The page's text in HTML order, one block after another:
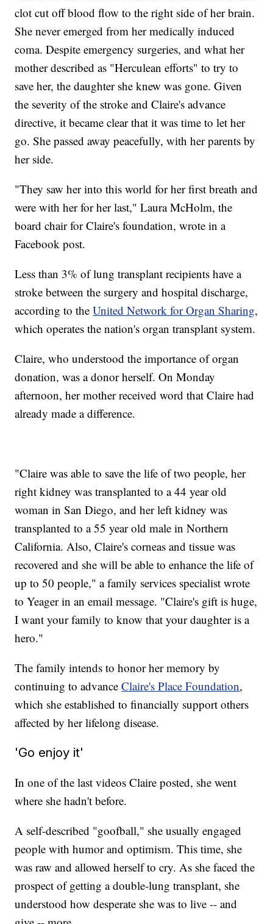
clot cut off blood flow to the right side of her brain.
She never emerged from her medically induced
coma. Despite emergency surgeries, and what her
mother described as "Herculean efforts" to try to
save her, the daughter she knew was gone. Given
the severity of the stroke and Claire's advance
directive, it became clear that it was time to let her
go. She passed away peacefully, with her parents by
her side.
"They saw her into this world for her first breath and
were with her for her last," Laura McHolm, the
board chair for Claire's foundation, wrote in a
Facebook post.
Less than 3% of lung transplant recipients have a
stroke between the surgery and hospital discharge,
according to theUnited Network for Organ Sharing,
which operates the nation's organ transplant system.
Claire, who understood the importance of organ
donation, was a donor herself. On Monday
afternoon, her mother received word that Claire had
already made a difference.
"Claire was able to save the life of two people, her
right kidney was transplanted to a 44 year old
woman in San Diego, and her left kidney was
transplanted to a 55 year old male in Northern
California. Also, Claire's corneas and tissue was
recovered and she will be able to enhance the life of
up to 50 people," a family services specialist wrote
to Yeager in an email message. "Claire's gift is huge,
I want your family to know that your daughter is a
hero."
The family intends to honor her memory by
continuing to advanceClaire's Place Foundation,
which she established to financially support others
affected by her lifelong disease.
'Go enjoy it'
In one of the last videos Claire posted, she went
where she hadn't before.
A self-described "goofball," she usually engaged
people with humor and optimism. This time, she
was raw and allowed herself to cry. As she faced the
prospect of getting a double-lung transplant, she
understood how desperate she was to live -- and